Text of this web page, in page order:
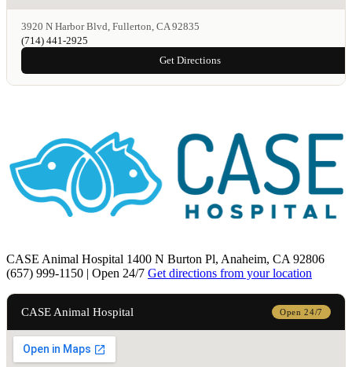
3920 N Harbor Blvd, Fullerton, CA 92835
(714) 441-2925
Get Directions
CASE Animal Hospital 1400 N Burton Pl, Anaheim, CA 92806
(657) 999-1150 | Open 24/7 Get directions from your location
CASE Animal Hospital Open 24/7